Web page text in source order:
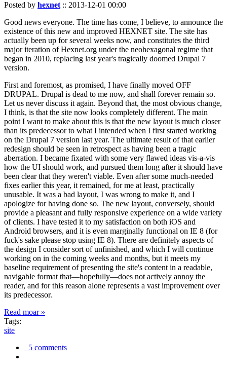
Posted by hexnet:: 2013-12-01 00:00
Good news everyone. The time has come, I believe, to announce the
existence of this new and improved HEXNET site. The site has
actually been up for several weeks now, and constitutes the third
major iteration of Hexnet.org under the neohexagonal regime that
began in 2010, replacing last year's tragically doomed Drupal 7
version.
First and foremost, as promised, I have finally moved OFF
DRUPAL. Drupal is dead to me now, and shall forever remain so.
Let us never discuss it again. Beyond that, the most obvious change,
I think, is that the site now looks completely different. The main
point I want to make about this is that the new layout is much closer
than its predecessor to what I intended when I first started working
on the Drupal 7 version last year. The ultimate result of that earlier
redesign should be seen in retrospect as having been a tragic
aberration. I became fixated with some very flawed ideas vis-a-vis
how the UI should work, and pursued them long after it should have
been clear that they weren't viable. Even after some much-needed
fixes earlier this year, it remained, for me at least, practically
unusable. It was a bad layout, I was wrong to make it, and I
apologize for having done so. The new layout, conversely, should
provide a pleasant and fully responsive experience on a wide variety
of clients. I have tested it to my satisfaction on both iOS and
Android browsers, and it is even marginally functional on IE 8 (for
fuck's sake please stop using IE 8). There are definitely aspects of
the design I consider sort of unfinished, and which I will continue
working on in the coming weeks and months, but it meets my
baseline requirement of presenting the site's content in a readable,
navigable format that—hopefully—does not actively annoy the
reader, and for this reason alone represents a vast improvement over
its predecessor.
Read moar »
Tags:
site
5 comments